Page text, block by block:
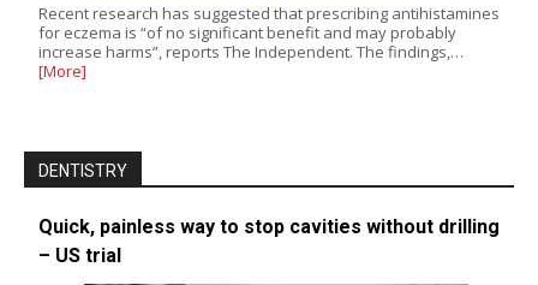
Recent research has suggested that prescribing antihistamines
for eczema is “of no significant benefit and may probably
increase harms”, reports The Independent. The findings,…
[More]
DENTISTRY
Quick, painless way to stop cavities without drilling
– US trial